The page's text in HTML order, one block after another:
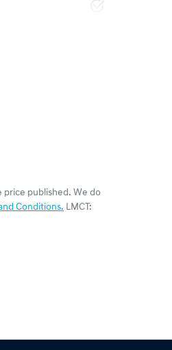
price published. We do
Conditions. LMCT: